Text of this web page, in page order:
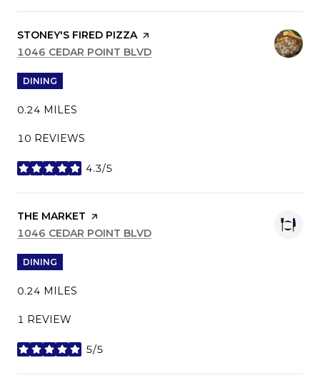
VISIT THE
STONEY'S FIRED PIZZAPAGE ON YELP
SEARCH
1046 CEDAR POINT BLVD
DINING
0.24 MILES
10 REVIEWS
4.3/5
STARS
VISIT THE
THE MARKET PAGE ON YELP
SEARCH
1046 CEDAR POINT BLVD
DINING
0.24 MILES
1 REVIEW
5/5
STARS